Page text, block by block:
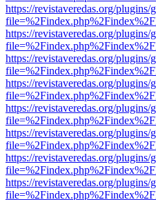
https://revistaveredas.org/
https://revistaveredas.org/
https://revistaveredas.org/
https://revistaveredas.org/
https://revistaveredas.org/
https://revistaveredas.org/
https://revistaveredas.org/
https://revistaveredas.org/